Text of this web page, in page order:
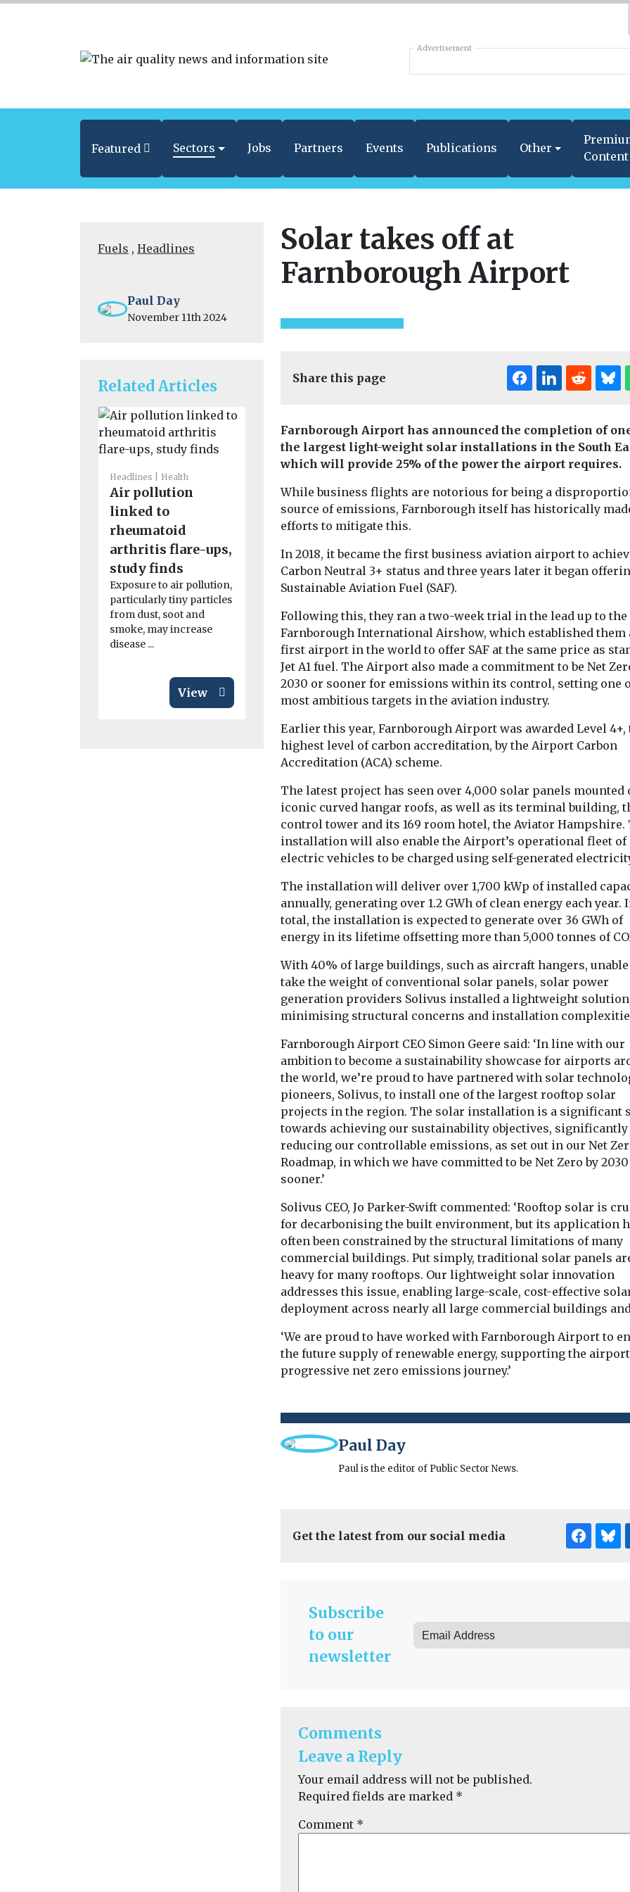
Advertisement
Featured Sectors Jobs Partners Events Publications Other
Content
Fuels , Headlines
Paul Day
November 11th 2024
Related Articles
Headlines Health
Air pollution
linked to
rheumatoid
arthritis flare-ups,
study finds
Exposure to air pollution,
particularly tiny particles
from dust, soot and
smoke, may increase
disease ...
View
Study suggests
smoke exposure
could affect tooth
strength
Exposure to secondhand
cigarette smoke during
the earliest stages of life
may affect the mineral ...
View
Pesticide exposure
linked to higher
motor neurone
disease risk
People who are exposed
to pesticides through
their work may face a
significantly higher risk
View
Headlines
magazine
now available
magazine
Solar takes off at
Farnborough Airport
Share this page
Farnborough Airport has announced the completion of
the largest light-weight solar installations in the South
which will provide 25% of the power the airport requires.
While business flights are notorious for being a
source of emissions, Farnborough itself has historically
efforts to mitigate this.
In 2018, it became the first business aviation airport to
Carbon Neutral 3+ status and three years later it began
Sustainable Aviation Fuel (SAF).
Following this, they ran a two-week trial in the lead up to the
Farnborough International Airshow, which established them
first airport in the world to offer SAF at the same price as
Jet A1 fuel. The Airport also made a commitment to be Net
2030 or sooner for emissions within its control, setting one
most ambitious targets in the aviation industry.
Earlier this year, Farnborough Airport was awarded Level 4+,
highest level of carbon accreditation, by the Airport Carbon
Accreditation (ACA) scheme.
The latest project has seen over 4,000 solar panels mounted
iconic curved hangar roofs, as well as its terminal building,
control tower and its 169 room hotel, the Aviator Hampshire.
installation will also enable the Airport’s operational fleet of
electric vehicles to be charged using self-generated
The installation will deliver over 1,700 kWp of installed
annually, generating over 1.2 GWh of clean energy each year.
total, the installation is expected to generate over 36 GWh of
energy in its lifetime offsetting more than 5,000 tonnes of
With 40% of large buildings, such as aircraft hangers,
take the weight of conventional solar panels, solar power
generation providers Solivus installed a lightweight
minimising structural concerns and installation
Farnborough Airport CEO Simon Geere said: ‘In line with our
ambition to become a sustainability showcase for airports
the world, we’re proud to have partnered with solar
pioneers, Solivus, to install one of the largest rooftop solar
projects in the region. The solar installation is a significant
towards achieving our sustainability objectives, significantly
reducing our controllable emissions, as set out in our Net
Roadmap, in which we have committed to be Net Zero by
sooner.’
Solivus CEO, Jo Parker-Swift commented: ‘Rooftop solar is
for decarbonising the built environment, but its application
often been constrained by the structural limitations of many
commercial buildings. Put simply, traditional solar panels
heavy for many rooftops. Our lightweight solar innovation
addresses this issue, enabling large-scale, cost-effective
deployment across nearly all large commercial buildings
‘We are proud to have worked with Farnborough Airport to
the future supply of renewable energy, supporting the
progressive net zero emissions journey.’
Paul Day
Paul is the editor of Public Sector News.
Get the latest from our social media
Subscribe
to our
newsletter
Comments
Leave a Reply
Your email address will not be published.
Required fields are marked *
Comment *